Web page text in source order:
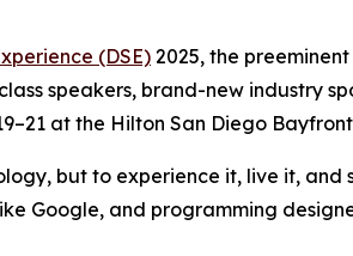
(DSE) 2025, the
speakers, brand-new industry
at the Hilton San Diego
but to experience it, live it, and
Google, and programming